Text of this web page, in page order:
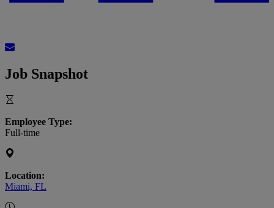
Job Snapshot
Employee Type:
Full-time
Location:
Miami, FL